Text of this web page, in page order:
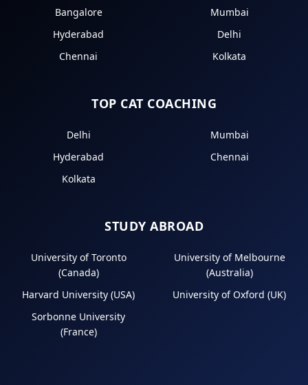
Bangalore
Mumbai
Hyderabad
Delhi
Chennai
Kolkata
TOP CAT COACHING
Delhi
Mumbai
Hyderabad
Chennai
Kolkata
STUDY ABROAD
University of Toronto
(Canada)
University of Melbourne
(Australia)
Harvard University (USA)
University of Oxford (UK)
Sorbonne University
(France)